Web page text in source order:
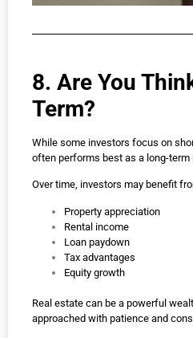
8. Are You
Term?
While some investors focus on
often performs best as a long-term
Over time, investors may benefit
Property appreciation
Rental income
Loan paydown
Tax advantages
Equity growth
Real estate can be a powerful
approached with patience and